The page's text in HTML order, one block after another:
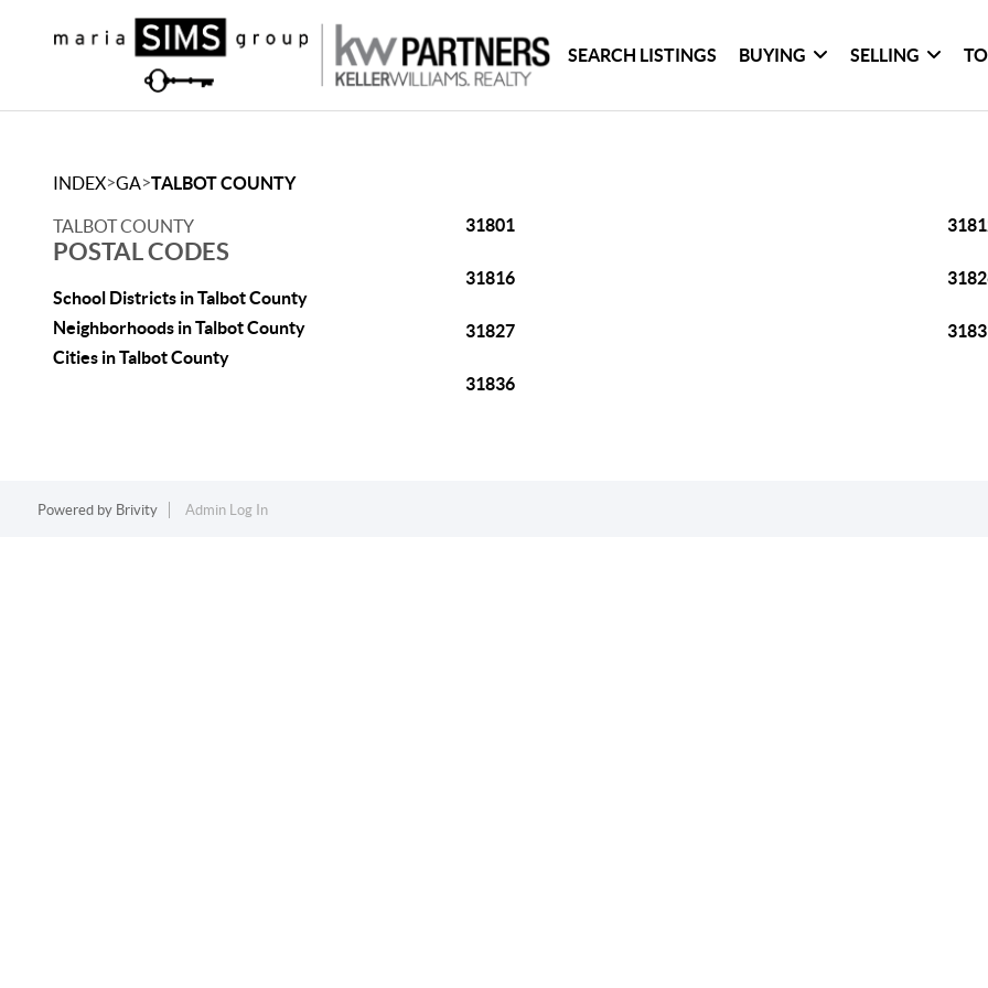
SEARCH LISTINGS BUYING SELLING
INDEX>GA>TALBOT COUNTY
TALBOT COUNTY
POSTAL CODES
School Districts in Talbot County
Neighborhoods in Talbot County
Cities in Talbot County
31801
31816
31827
31836
Powered by Brivity Admin Log In